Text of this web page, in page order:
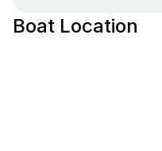
Boat Location